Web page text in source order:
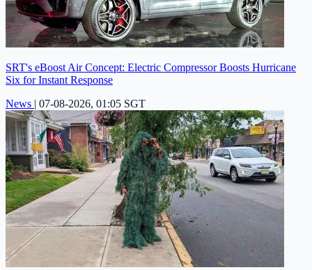
SRT's eBoost Air Concept: Electric Compressor Boosts Hurricane
Six for Instant Response
News | 07-08-2026, 01:05 SGT